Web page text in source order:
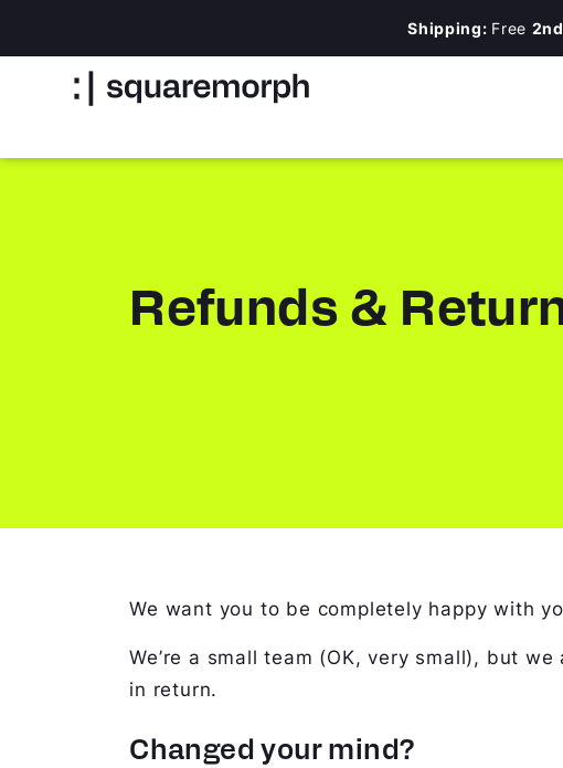
Shipping: Free
Refunds &
We want you to be completely happy with
We’re a small team (OK, very small), but
in return.
Changed your mind?